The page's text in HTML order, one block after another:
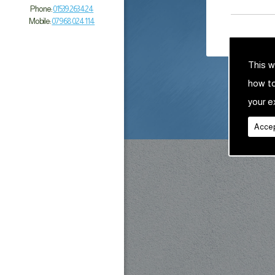
This
how
your
Phone:01539 263 424
Mobile:07968 024 114